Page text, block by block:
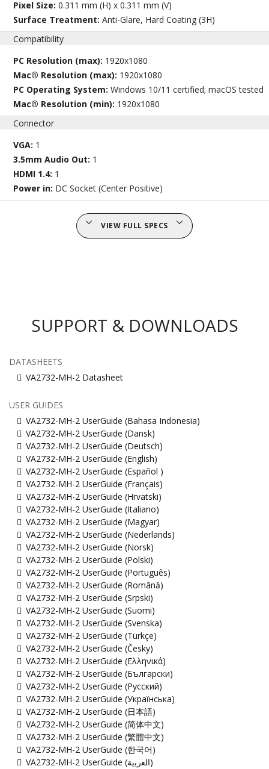
Pixel Size:0.311 mm (H) x 0.311 mm (V)
Surface Treatment:Anti-Glare, Hard Coating (3H)
Compatibility
PC Resolution (max): 1920x1080
Mac® Resolution (max): 1920x1080
PC Operating System:Windows 10/11 certified; macOS tested
Mac® Resolution (min): 1920x1080
Connector
VGA: 1
3.5mm Audio Out: 1
HDMI 1.4: 1
Power in: DC Socket (Center Positive)
VIEW FULL SPECS
SUPPORT & DOWNLOADS
DATASHEETS
VA2732-MH-2 Datasheet
USER GUIDES
VA2732-MH-2 UserGuide (Bahasa Indonesia)
VA2732-MH-2 UserGuide (Dansk)
VA2732-MH-2 UserGuide (Deutsch)
VA2732-MH-2 UserGuide (English)
VA2732-MH-2 UserGuide (Español )
VA2732-MH-2 UserGuide (Français)
VA2732-MH-2 UserGuide (Hrvatski)
VA2732-MH-2 UserGuide (Italiano)
VA2732-MH-2 UserGuide (Magyar)
VA2732-MH-2 UserGuide (Nederlands)
VA2732-MH-2 UserGuide (Norsk)
VA2732-MH-2 UserGuide (Polski)
VA2732-MH-2 UserGuide (Português)
VA2732-MH-2 UserGuide (Română)
VA2732-MH-2 UserGuide (Srpski)
VA2732-MH-2 UserGuide (Suomi)
VA2732-MH-2 UserGuide (Svenska)
VA2732-MH-2 UserGuide (Türkçe)
VA2732-MH-2 UserGuide (Česky)
VA2732-MH-2 UserGuide (Ελληνικά)
VA2732-MH-2 UserGuide (Български)
VA2732-MH-2 UserGuide (Русский)
VA2732-MH-2 UserGuide (Українська)
VA2732-MH-2 UserGuide (日本語)
VA2732-MH-2 UserGuide (简体中文)
VA2732-MH-2 UserGuide (繁體中文)
VA2732-MH-2 UserGuide (한국어)
VA2732-MH-2 UserGuide (ﺍﻟﻌﺭﺑﻳﺔ)